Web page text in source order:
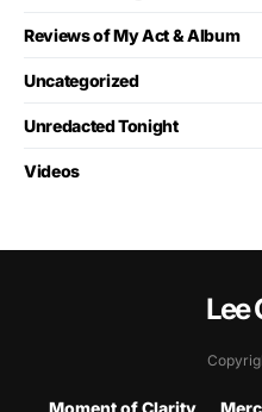
Reviews of My Act & Album
Uncategorized
Unredacted Tonight
Videos
Lee